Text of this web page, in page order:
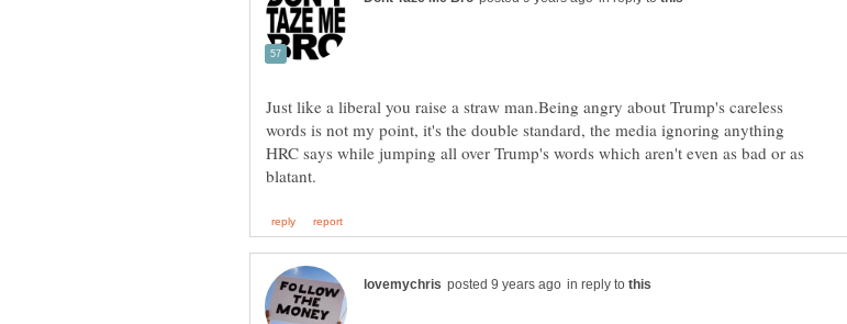
Just like a liberal you raise a straw man.Being angry about Trump's careless
words is not my point, it's the double standard, the media ignoring anything
HRC says while jumping all over Trump's words which aren't even as bad or as
in reply to